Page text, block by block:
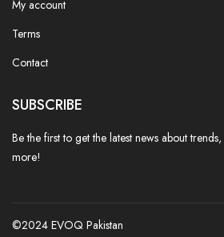
My account
Terms
Contact
SUBSCRIBE
Be the first to get the latest news about
more!
©2024 EVOQ Pakistan